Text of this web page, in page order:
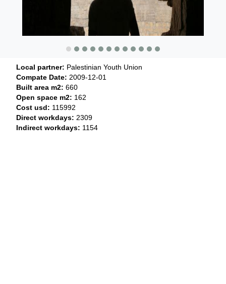
Local partner: Palestinian Youth Union
Compate Date: 2009-12-01
Built area m2: 660
Open space m2: 162
Cost usd: 115992
Direct workdays: 2309
Indirect workdays: 1154